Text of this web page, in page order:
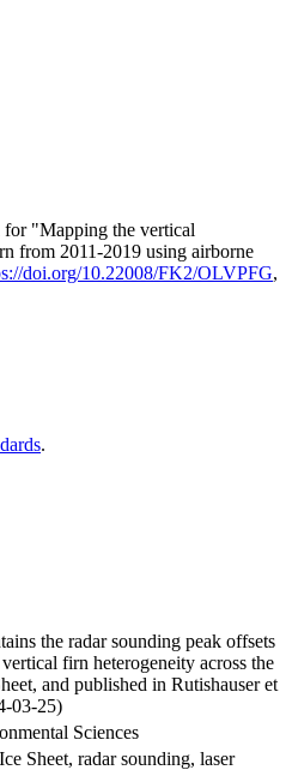
for "Mapping the vertical
from 2011-2019 using airborne
doi.org/10.22008/FK2/OLVPFG,
.
the radar sounding peak offsets
firn heterogeneity across the
and published in Rutishauser et
03-25)
Sciences
Sheet, radar sounding, laser